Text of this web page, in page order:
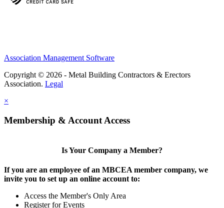
Association Management Software
Copyright © 2026 - Metal Building Contractors & Erectors
Association. Legal
×
Membership & Account Access
Is Your Company a Member?
If you are an employee of an MBCEA member company, we
invite you to set up an online account to:
Access the Member's Only Area
Register for Events